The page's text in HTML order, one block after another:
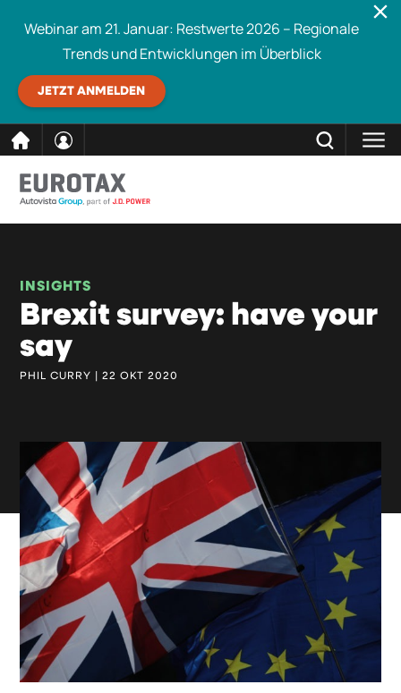
Inhalt
Webinar am 21. Januar: Restwerte 2026 – Regionale
Trends und Entwicklungen im Überblick
JETZT ANMELDEN
INSIGHTS
Brexit survey: have your
say
PHIL CURRY | 22 OKT 2020